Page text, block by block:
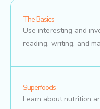
The Basics
Use interesting and
reading, writing, and
Superfoods
Learn about nutrition